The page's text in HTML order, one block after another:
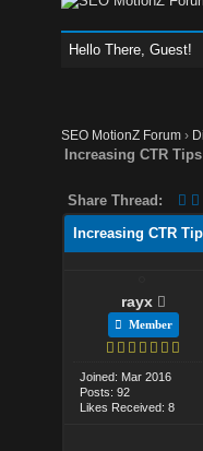
Hello There, Guest!
SEO MotionZ Forum ›
Increasing CTR Tips
Share Thread:
Increasing CTR
rayx
Member
Joined: Mar 2016
Posts: 92
Likes Received: 8